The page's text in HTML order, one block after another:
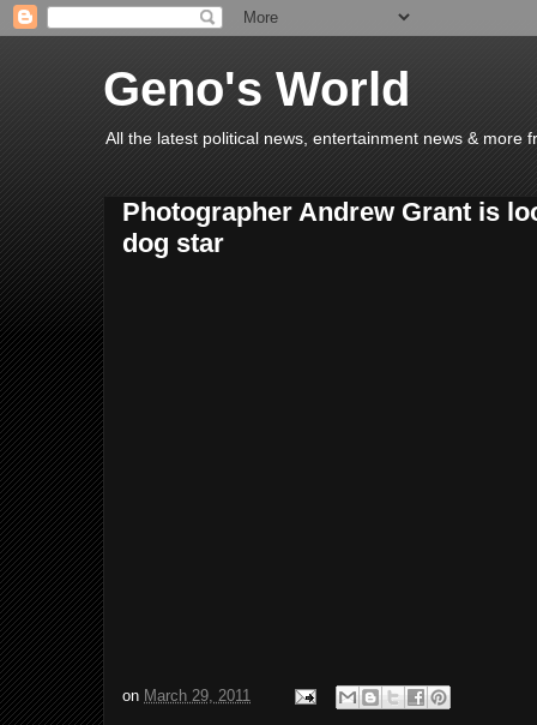
Geno's World
All the latest political news, entertainment news & more
Photographer Andrew Grant is
dog star
on March 29, 2011